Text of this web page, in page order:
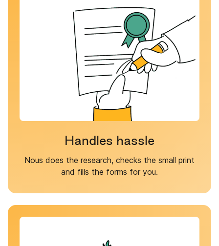
Handles hassle
Nous does the research, checks the small print
and fills the forms for you.